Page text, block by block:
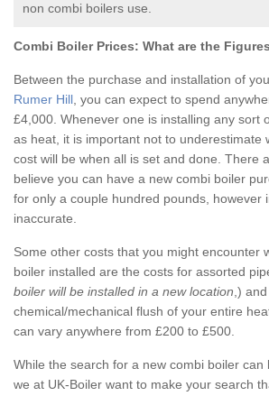
non combi boilers use.
Combi Boiler Prices: What are the
Between the purchase and installation of
Rumer Hill , you can expect to spend
£4,000. Whenever one is installing any sort
as heat, it is important not to underestimate
cost will be when all is set and done. There
believe you can have a new combi boiler
for only a couple hundred pounds, however
inaccurate.
Some other costs that you might encounter
boiler installed are the costs for assorted
boiler will be installed in a new location ,)
chemical/mechanical flush of your entire
can vary anywhere from £200 to £500.
While the search for a new combi boiler can
we at UK-Boiler want to make your search